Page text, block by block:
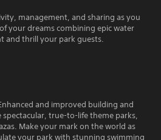
management, and sharing as you
your dreams combining epic water
and thrill your park guests.
and improved building and
true-to-life theme parks,
Make your mark on the world as
your park with stunning swimming